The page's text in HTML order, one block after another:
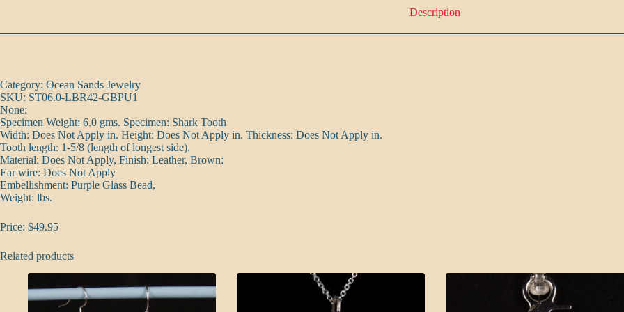
Description
Category: Ocean Sands Jewelry
SKU: ST06.0-LBR42-GBPU1
None:
Specimen Weight: 6.0 gms. Specimen: Shark Tooth
Width: Does Not Apply in. Height: Does Not Apply in. Thickness: Does Not Apply in.
Tooth length: 1-5/8 (length of longest side).
Material: Does Not Apply, Finish: Leather, Brown:
Ear wire: Does Not Apply
Embellishment: Purple Glass Bead,
Weight: lbs.
Price: $49.95
Related products